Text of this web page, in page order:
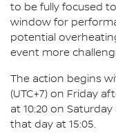
to be fully focused
window for
potential
event more
The action begins
(UTC+7) on Friday
at 10:20 on
that day at 15:05.